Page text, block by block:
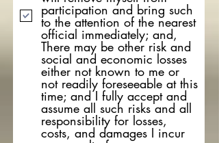
participation and bring such
to the attention of the nearest
official immediately; and,
There may be other risk and
social and economic losses
either not known to me or
not readily foreseeable at this
time; and I fully accept and
assume all such risks and all
responsibility for losses,
costs, and damages I incur